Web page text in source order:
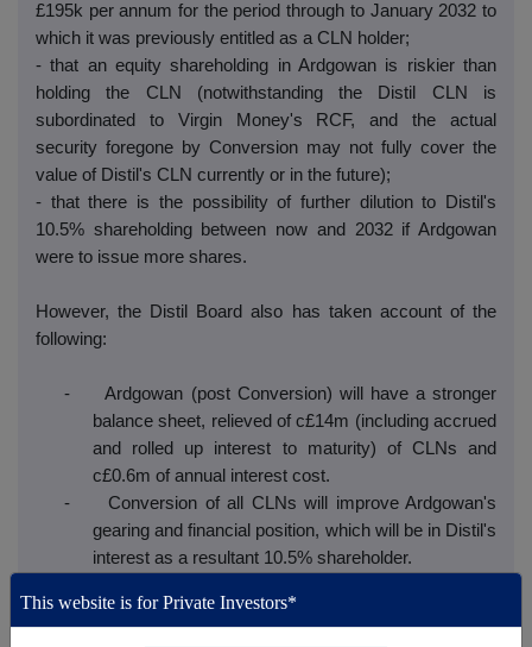
£195k per annum for the period through to January 2032 to
which it was previously entitled as a CLN holder;
- that an equity shareholding in Ardgowan is riskier than
holding the CLN (notwithstanding the Distil CLN is
subordinated to Virgin Money's RCF, and the actual
security foregone by Conversion may not fully cover the
value of Distil's CLN currently or in the future);
- that there is the possibility of further dilution to Distil's
10.5% shareholding between now and 2032 if Ardgowan
were to issue more shares.
However, the Distil Board also has taken account of the
following:
- Ardgowan (post Conversion) will have a stronger
balance sheet, relieved of c£14m (including accrued
and rolled up interest to maturity) of CLNs and
c£0.6m of annual interest cost.
- Conversion of all CLNs will improve Ardgowan's
gearing and financial position, which will be in Distil's
interest as a resultant 10.5% shareholder.
investment/funding given the removal of CLNs with
This website is for Private Investors*